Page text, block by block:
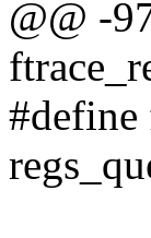
@@ -
#define